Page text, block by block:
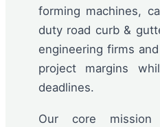
forming machines,
duty road curb &
engineering firms
project margins
deadlines.
Our core mission